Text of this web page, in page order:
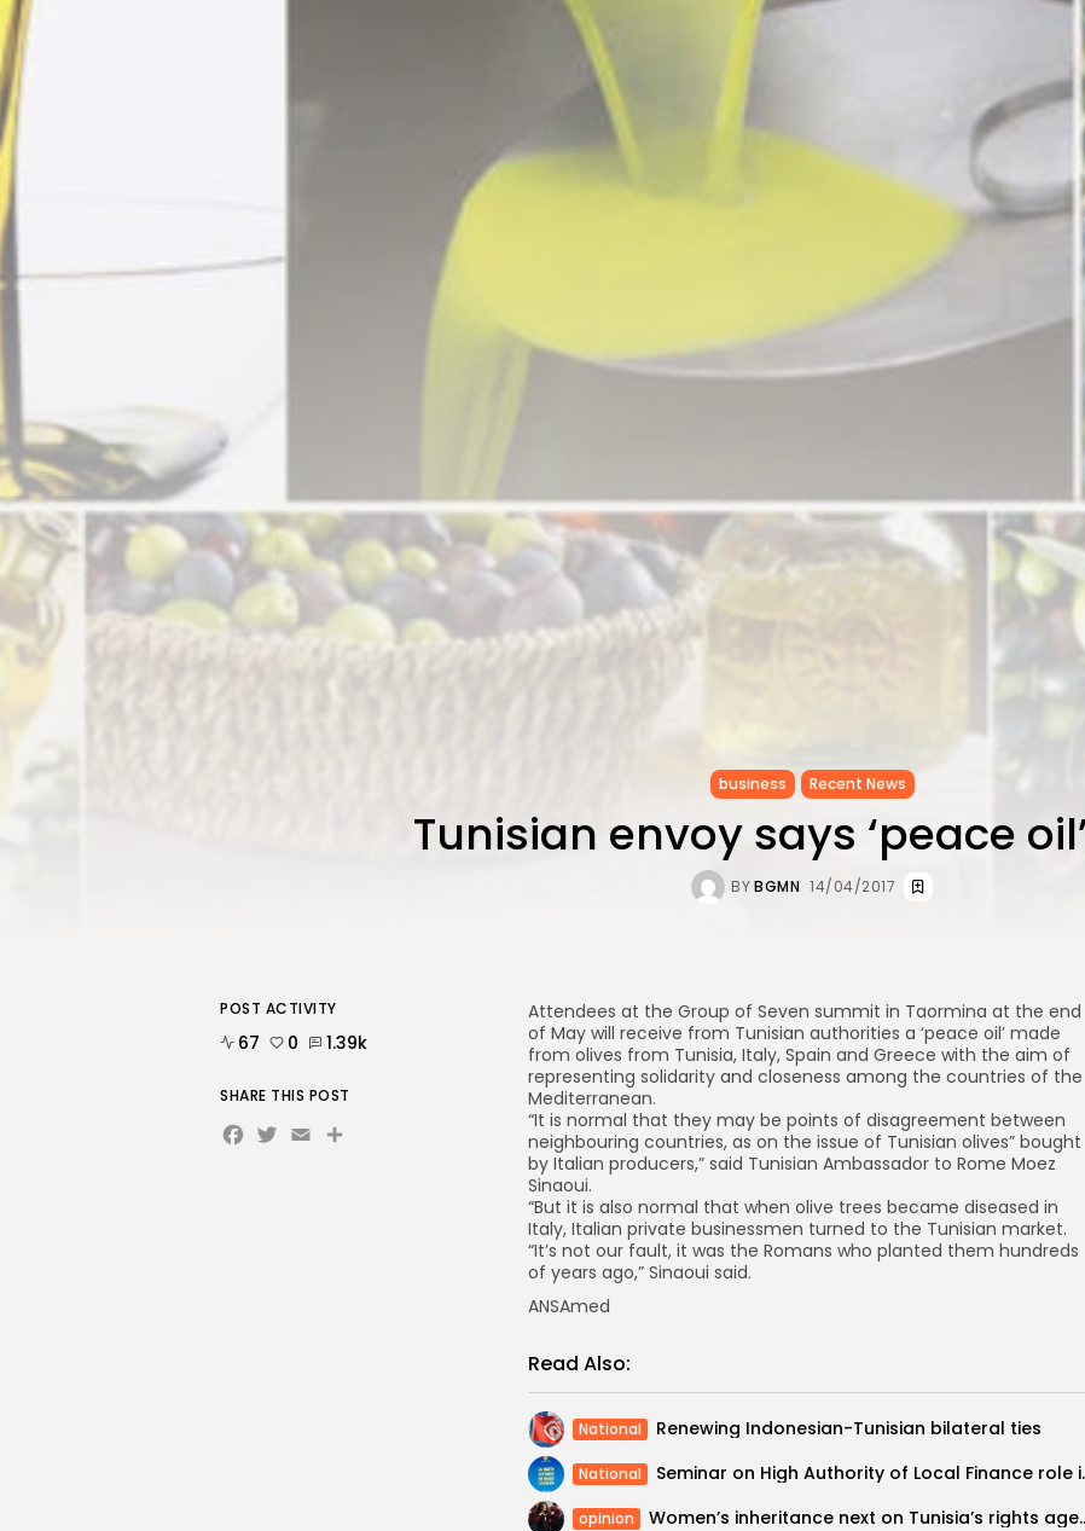
business Recent News
Tunisian envoy says ‘peace
BYBGMN 14/04/2017
Attendees at the Group of Seven summit in Taormina at the end
of May will receive from Tunisian authorities a ‘peace oil’ made
from olives from Tunisia, Italy, Spain and Greece with the aim of
representing solidarity and closeness among the countries of the
Mediterranean.
“It is normal that they may be points of disagreement between
neighbouring countries, as on the issue of Tunisian olives” bought
by Italian producers,” said Tunisian Ambassador to Rome Moez
Sinaoui.
“But it is also normal that when olive trees became diseased in
Italy, Italian private businessmen turned to the Tunisian market.
“It’s not our fault, it was the Romans who planted them hundreds
of years ago,” Sinaoui said.
ANSAmed
Read Also:
National Renewing Indonesian-Tunisian bilateral ties
National Seminar on
opinion Women’s
POST ACTIVITY
67 0 1.39k
SHARE THIS POST
Facebook
Twitter
Email